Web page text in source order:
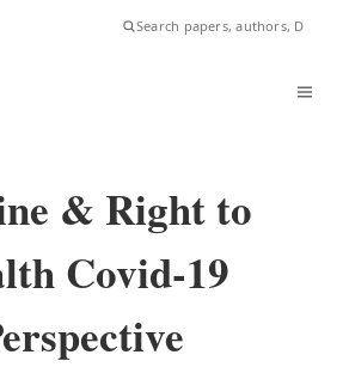
& Right to
Covid-19